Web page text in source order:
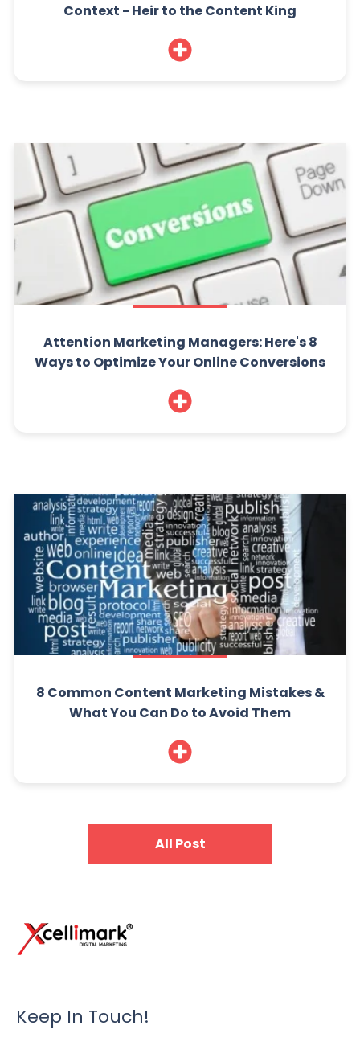
Context - Heir to the Content King
Attention Marketing Managers: Here's 8
Ways to Optimize Your Online Conversions
8 Common Content Marketing Mistakes &
What You Can Do to Avoid Them
All Post
Keep In Touch!